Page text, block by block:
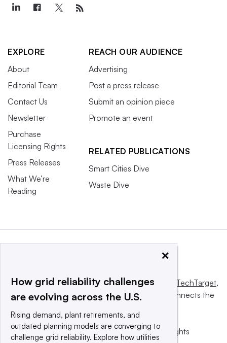
EXPLORE
About
Editorial Team
Contact Us
Newsletter
Purchase
Licensing Rights
Press Releases
What We’re
Reading
REACH OUR AUDIENCE
Advertising
Post a press release
Submit an opinion piece
Promote an event
RELATED PUBLICATIONS
Smart Cities Dive
Waste Dive
This website is owned and operated byInforma TechTarget,
a global network that informs, influences and connects the
© 2025 TechTarget, Inc. or its subsidiaries. All rights
×
How grid reliability challenges
are evolving across the U.S.
Rising demand, plant retirements, and
outdated planning models are converging to
challenge grid reliability. Explore how utilities